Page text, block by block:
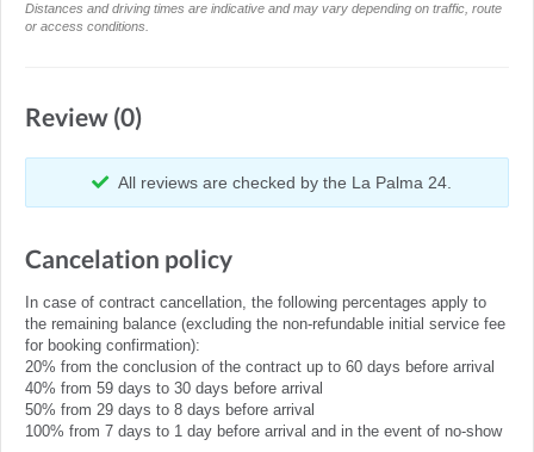
Distances and driving times are indicative and may vary depending on traffic, route
or access conditions.
Review (0)
All reviews are checked by the La Palma 24.
Cancelation policy
In case of contract cancellation, the following percentages apply to
the remaining balance (excluding the non-refundable initial service fee
for booking confirmation):
20% from the conclusion of the contract up to 60 days before arrival
40% from 59 days to 30 days before arrival
50% from 29 days to 8 days before arrival
100% from 7 days to 1 day before arrival and in the event of no-show